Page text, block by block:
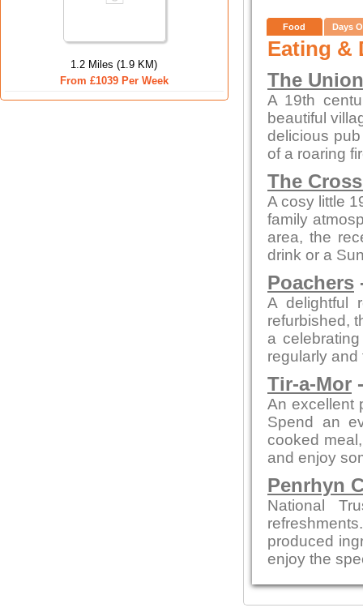
1.2 Miles (1.9 KM)
From £1039 Per Week
Food Days
Eating &
The
A 19th
beautiful
delicious
of a roaring
The
A cosy little
family
area, the
drink or a
Poachers
A delightful
refurbished,
a
regularly
Tir-a-Mor
An excellent
Spend an
cooked
and enjoy
Penrhyn
National
produced
enjoy the